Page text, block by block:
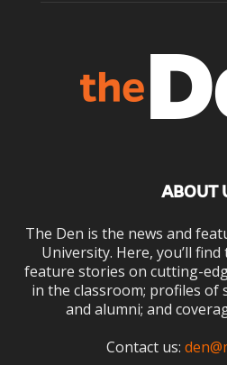
ABOUT
The Den is the news and
University. Here, you’ll
feature stories on cutting-
in the classroom; profiles of
and alumni; and
Contact us: